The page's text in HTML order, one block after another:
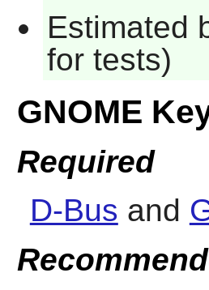
Estimated
for tests)
GNOME
Required
D-Bus and